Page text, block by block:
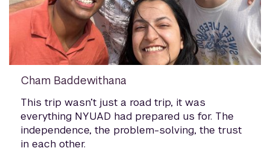
Cham Baddewithana
This trip wasn’t just a road trip, it was
everything NYUAD had prepared us for. The
independence, the problem-solving, the trust
in each other.